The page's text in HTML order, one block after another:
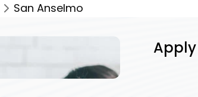
San Anselmo
Apply